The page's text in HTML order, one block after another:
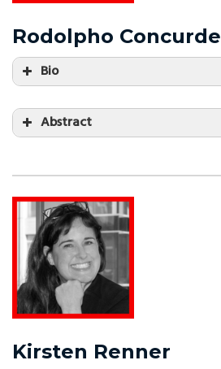
Rodolpho Concurde
Bio
Abstract
Kirsten Renner